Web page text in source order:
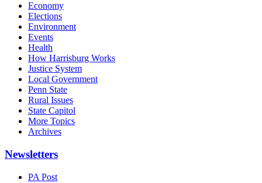
Economy
Elections
Environment
Events
Health
How Harrisburg Works
Justice System
Local Government
Penn State
Rural Issues
State Capitol
More Topics
Archives
Newsletters
PA Post